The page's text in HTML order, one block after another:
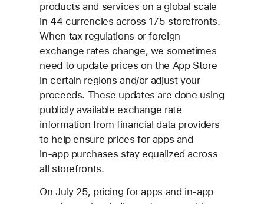
products and services on a global scale
in 44 currencies across 175 storefronts.
When tax regulations or foreign
exchange rates change, we sometimes
need to update prices on the App Store
in certain regions and/or adjust your
proceeds. These updates are done using
publicly available exchange rate
information from financial data providers
to help ensure prices for apps and
in‑app purchases stay equalized across
all storefronts.
On July 25, pricing for apps and in‑app